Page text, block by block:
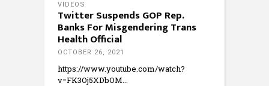
VIDEOS
Twitter Suspends GOP Rep.
Banks For Misgendering Trans
Health Official
OCTOBER 26, 2021
https://www.youtube.com/watch?
v=FK3Oj5XDbOM